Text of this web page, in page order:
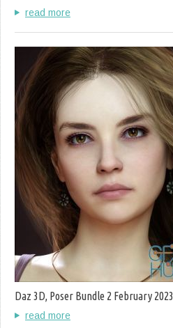
read more
Daz 3D, Poser Bundle 2 February 2023
read more